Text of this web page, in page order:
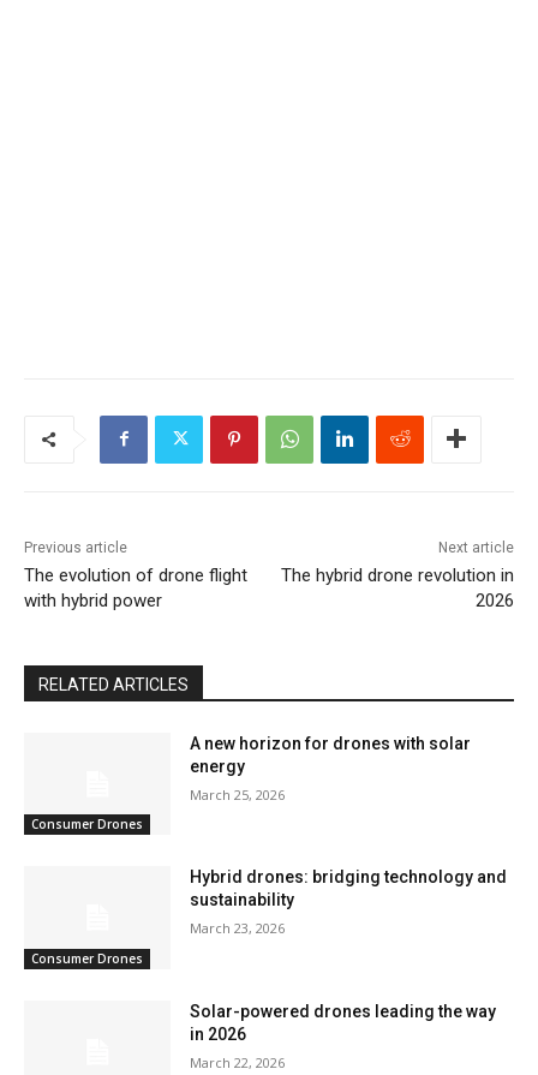
Previous article
The evolution of drone flight
with hybrid power
Next article
The hybrid drone revolution in
2026
RELATED ARTICLES
Consumer Drones
A new horizon for drones with solar
energy
March 25, 2026
Consumer Drones
Hybrid drones: bridging technology and
sustainability
March 23, 2026
Solar-powered drones leading the way
in 2026
March 22, 2026